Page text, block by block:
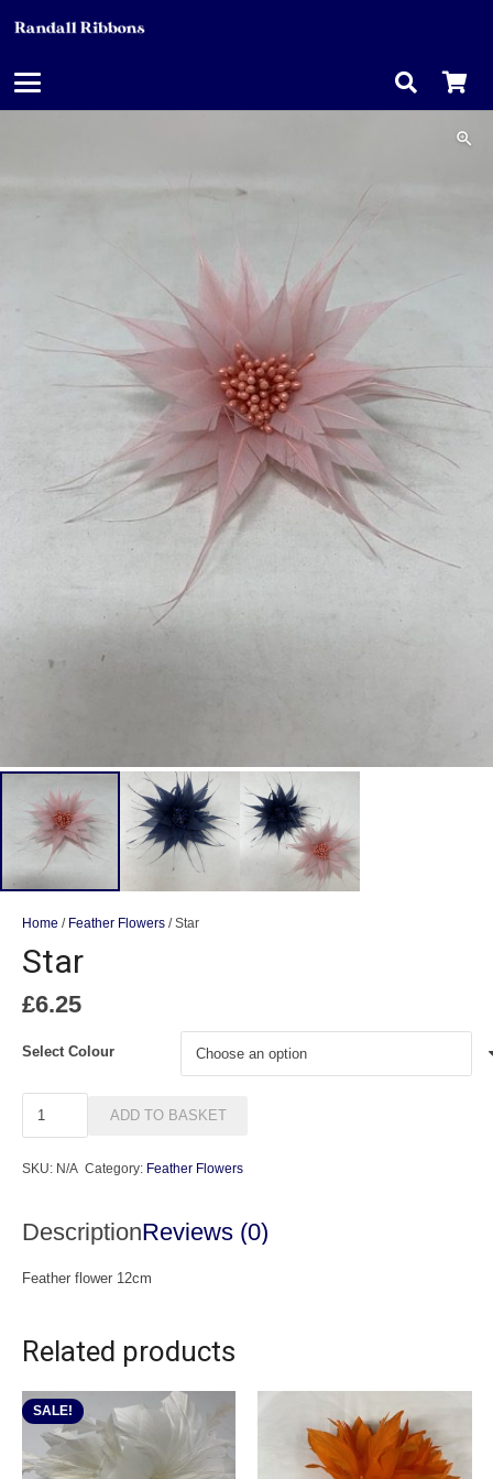
Home / Feather Flowers/ Star
Star
£6.25
Select Colour
ADD TO BASKET
SKU: N/A Category: Feather Flowers
DescriptionReviews (0)
Feather flower 12cm
Related products
SALE!